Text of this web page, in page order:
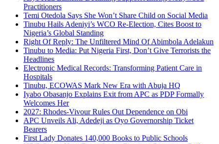
Practitioners
Temi Otedola Says She Won’t Share Child on Social Media
Tinubu Hails Adeniyi’s WCO Re-Election, Cites Boost to
Nigeria’s Global Standing
Right Of Reply: The Unfiltered Mind Of Abimbola Adelakun
Tinubu to Media: Put Nigeria First, Don’t Give Terrorists the
Headlines
Electronic Medical Records: Transforming Patient Care in
Hospitals
Tinubu, ECOWAS Mark New Era with Abuja HQ
Iyabo Obasanjo Explains Exit from APC as PDP Formally
Welcomes Her
2027: Rhodes-Vivour Rules Out Dependence on Obi
APC Unveils Ali, Adedeji as Oyo Governorship Ticket
Bearers
First Lady Donates 140,000 Books to Public Schools